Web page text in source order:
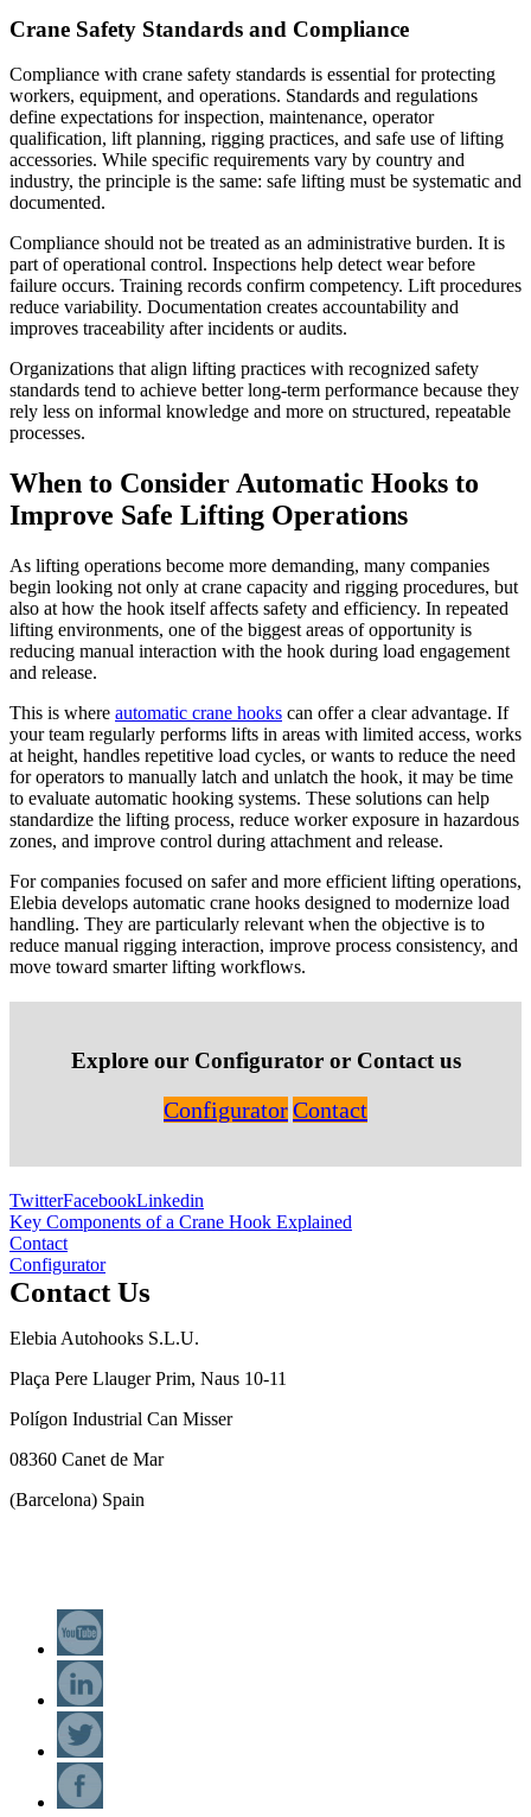
Crane Safety Standards and Compliance
Compliance with crane safety standards is essential for protecting
workers, equipment, and operations. Standards and regulations
define expectations for inspection, maintenance, operator
qualification, lift planning, rigging practices, and safe use of lifting
accessories. While specific requirements vary by country and
industry, the principle is the same: safe lifting must be systematic and
documented.
Compliance should not be treated as an administrative burden. It is
part of operational control. Inspections help detect wear before
failure occurs. Training records confirm competency. Lift procedures
reduce variability. Documentation creates accountability and
improves traceability after incidents or audits.
Organizations that align lifting practices with recognized safety
standards tend to achieve better long-term performance because they
rely less on informal knowledge and more on structured, repeatable
processes.
When to Consider Automatic Hooks to
Improve Safe Lifting Operations
As lifting operations become more demanding, many companies
begin looking not only at crane capacity and rigging procedures, but
also at how the hook itself affects safety and efficiency. In repeated
lifting environments, one of the biggest areas of opportunity is
reducing manual interaction with the hook during load engagement
and release.
This is where automatic crane hooks can offer a clear advantage. If
your team regularly performs lifts in areas with limited access, works
at height, handles repetitive load cycles, or wants to reduce the need
for operators to manually latch and unlatch the hook, it may be time
to evaluate automatic hooking systems. These solutions can help
standardize the lifting process, reduce worker exposure in hazardous
zones, and improve control during attachment and release.
For companies focused on safer and more efficient lifting operations,
Elebia develops automatic crane hooks designed to modernize load
handling. They are particularly relevant when the objective is to
reduce manual rigging interaction, improve process consistency, and
move toward smarter lifting workflows.
Explore our Configurator or Contact us
ConfiguratorContact
TwitterFacebookLinkedin
Post
navigation
Key Components of a Crane Hook Explained
Contact
Configurator
Contact Us
Elebia Autohooks S.L.U.
Plaça Pere Llauger Prim, Naus 10-11
Polígon Industrial Can Misser
08360 Canet de Mar
(Barcelona) Spain